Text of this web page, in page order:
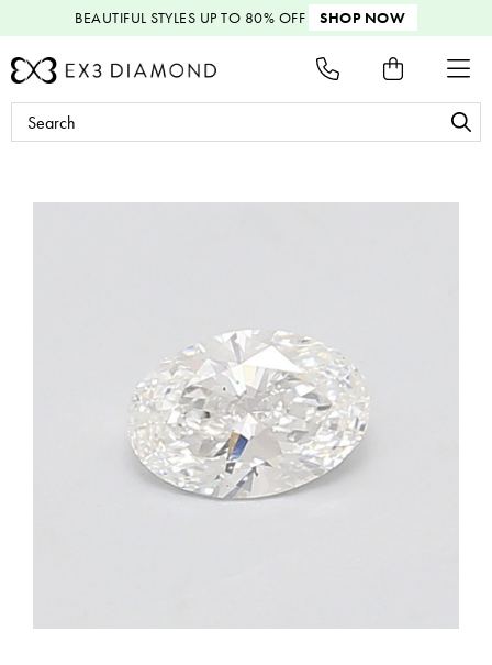
BEAUTIFUL STYLES UP TO 80% OFF SHOP NOW
Search
Keyword: